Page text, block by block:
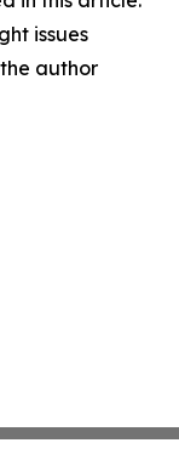
issues
author